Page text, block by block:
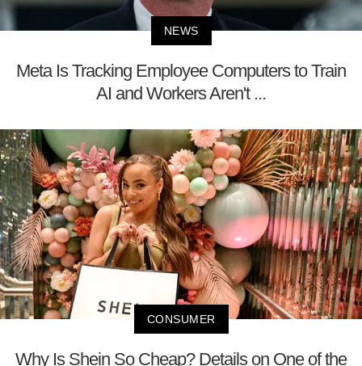
NEWS
Meta Is Tracking Employee Computers to Train
AI and Workers Aren't ...
CONSUMER
Why Is Shein So Cheap? Details on One of the